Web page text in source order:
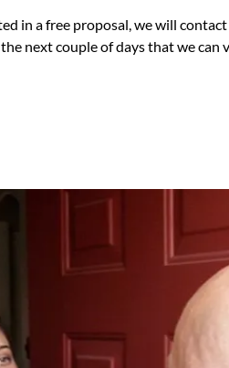
in a free proposal, we will
next couple of days that we